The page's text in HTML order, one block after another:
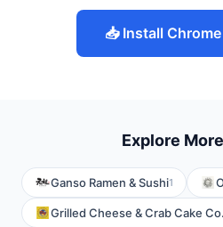
📥 Install
Explore
Ganso Ramen & Sushi1
Grilled Cheese & Crab Cake